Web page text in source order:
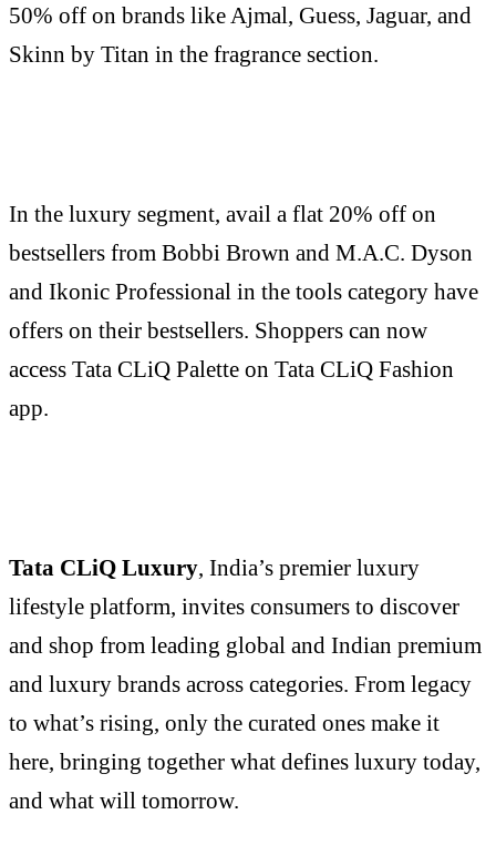
50% off on brands like Ajmal, Guess, Jaguar, and
Skinn by Titan in the fragrance section.
In the luxury segment, avail a flat 20% off on
bestsellers from Bobbi Brown and M.A.C. Dyson
and Ikonic Professional in the tools category have
offers on their bestsellers. Shoppers can now
access Tata CLiQ Palette on Tata CLiQ Fashion
app.
Tata CLiQ Luxury, India’s premier luxury
lifestyle platform, invites consumers to discover
and shop from leading global and Indian premium
and luxury brands across categories. From legacy
to what’s rising, only the curated ones make it
here, bringing together what defines luxury today,
and what will tomorrow.